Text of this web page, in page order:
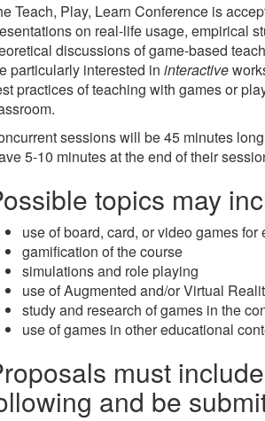
Teach, Play, Learn Conference is
on real-life usage, empirical
discussions of game-based
particularly interested in interactive
practices of teaching with games or
sessions will be 45 minutes
5-10 minutes at the end of their
topics may
use of board, card, or video games
gamification of the course
simulations and role playing
use of Augmented and/or Virtual
study and research of games in the
use of games in other educational
must
and be